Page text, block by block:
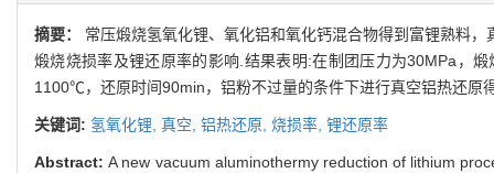
摘要： 常压煅烧氢氧化锂、氧化铝和氧化钙混合物得到富锂熟料
煅烧烧损率及锂还原率的影响.结果表明:在制团压力为30MPa，
1100℃，还原时间90min，铝粉不过量的条件下进行真空铝热还原
关键词: 氢氧化锂, 真空, 铝热还原, 烧损率, 锂还原率
Abstract:A new vacuum aluminothermy reduction of lithium